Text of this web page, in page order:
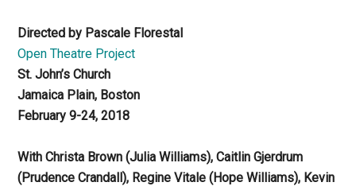
Directed by Pascale Florestal
Open Theatre Project
St. John’s Church
Jamaica Plain, Boston
February 9-24, 2018
With Christa Brown (Julia Williams), Caitlin Gjerdrum
(Prudence Crandall), Regine Vitale (Hope Williams), Kevin